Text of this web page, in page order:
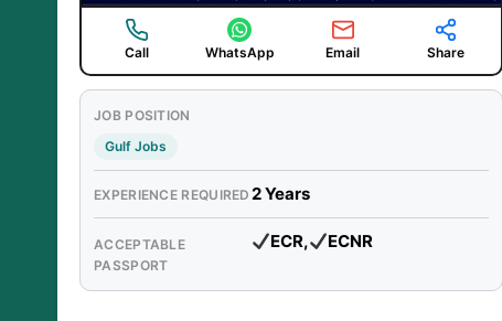
Call WhatsApp Email Share
JOB POSITION
Gulf Jobs
EXPERIENCE REQUIRED 2 Years
ACCEPTABLE
PASSPORT
ECR, ECNR